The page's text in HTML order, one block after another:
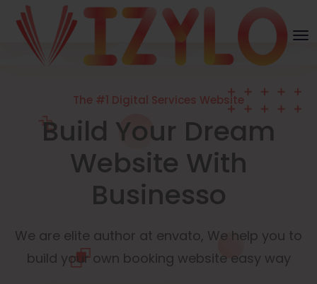
The #1 Digital Services Website
Build Your Dream
Website With
Businesso
We are elite author at envato, We help you to
build your own booking website easy way